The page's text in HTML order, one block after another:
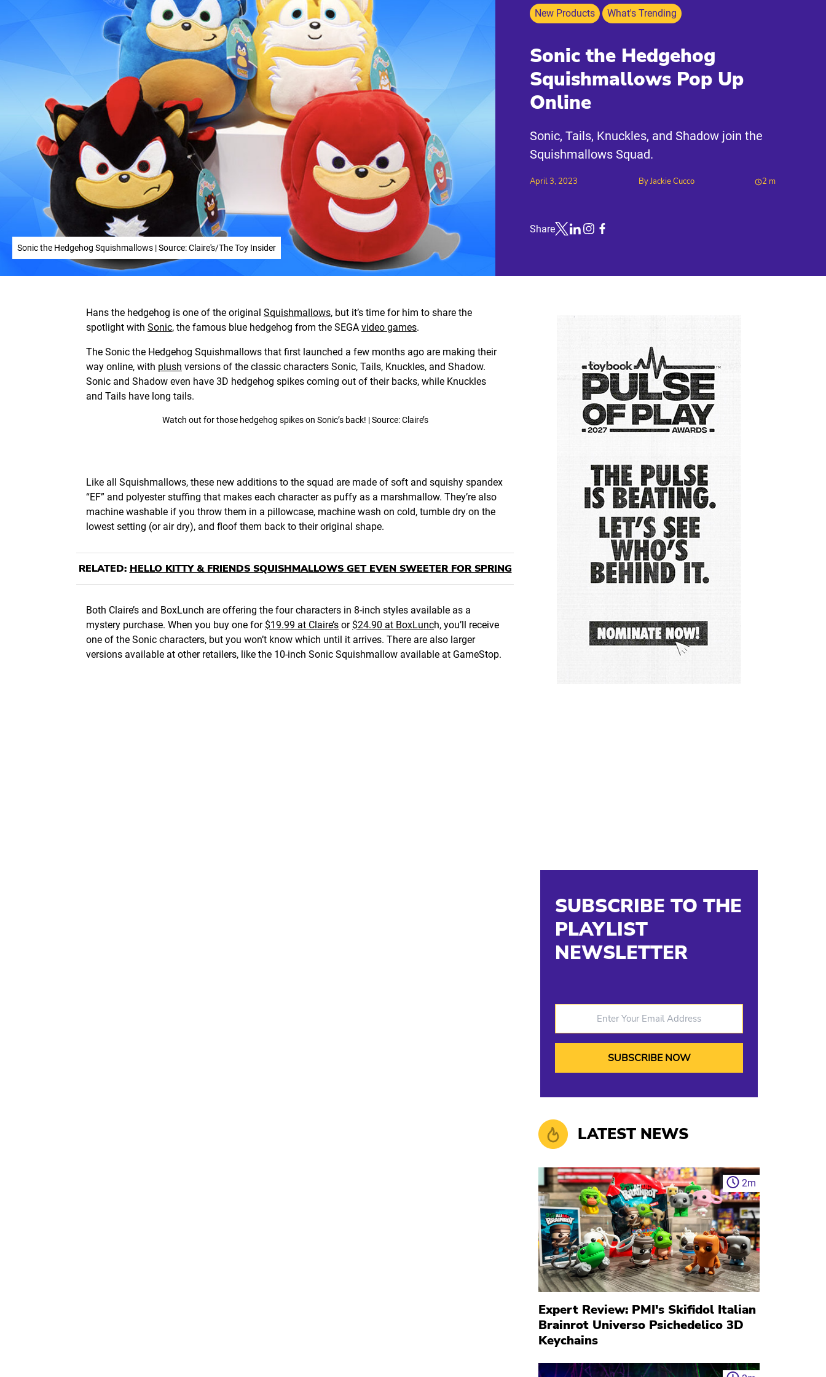
Sonic the Hedgehog Squishmallows | Source: Claire's/The Toy Insider
New Products What's Trending
Sonic the Hedgehog
Squishmallows Pop Up
Online
Sonic, Tails, Knuckles, and Shadow join the
Squishmallows Squad.
April 3, 2023 ByJackie Cucco 2 m
Share
Hans the hedgehog is one of the original Squishmallows, but it’s time for him to share the
spotlight with Sonic, the famous blue hedgehog from the SEGA video games.
The Sonic the Hedgehog Squishmallows that first launched a few months ago are making their
way online, with plush versions of the classic characters Sonic, Tails, Knuckles, and Shadow.
Sonic and Shadow even have 3D hedgehog spikes coming out of their backs, while Knuckles
and Tails have long tails.
Watch out for those hedgehog spikes on Sonic’s back! | Source: Claire’s
Like all Squishmallows, these new additions to the squad are made of soft and squishy spandex
“EF” and polyester stuffing that makes each character as puffy as a marshmallow. They’re also
machine washable if you throw them in a pillowcase, machine wash on cold, tumble dry on the
lowest setting (or air dry), and floof them back to their original shape.
RELATED: HELLO KITTY & FRIENDS SQUISHMALLOWS GET EVEN SWEETER FOR SPRING
Both Claire’s and BoxLunch are offering the four characters in 8-inch styles available as a
mystery purchase. When you buy one for $19.99 at Claire’s or $24.90 at BoxLunch, you’ll receive
one of the Sonic characters, but you won’t know which until it arrives. There are also larger
versions available at other retailers, like the 10-inch Sonic Squishmallow available at GameStop.
SUBSCRIBE TO THE
PLAYLIST
NEWSLETTER
LATEST NEWS
2m
Expert Review: PMI's Skifidol Italian
Brainrot Universo Psichedelico 3D
Keychains